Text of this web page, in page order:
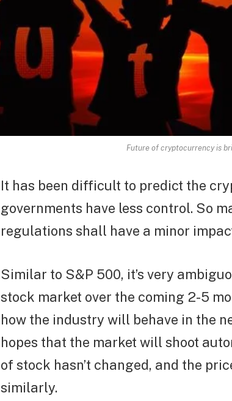
Future of cryptocurrency is
It has been difficult to predict the
governments have less control. So
regulations shall have a minor
Similar to S&P 500, it’s very
stock market over the coming 2-5
how the industry will behave in the
hopes that the market will shoot
of stock hasn’t changed, and the
similarly.